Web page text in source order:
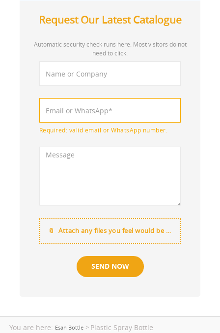
Request Our Latest Catalogue
Automatic security check runs here. Most visitors do not
need to click.
Required: valid email or WhatsApp number.
Attach any files you feel would be useful
You are here: Esan Bottle > Plastic Spray Bottle